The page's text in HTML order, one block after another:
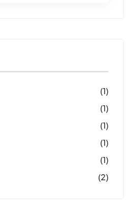
(1)
(1)
(1)
(1)
(1)
(2)